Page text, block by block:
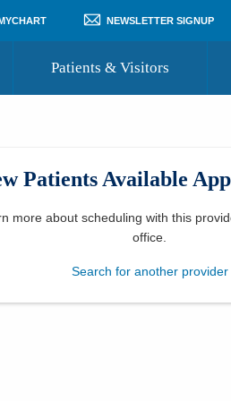
NEWSLETTER SIGNUP
Patients & Visitors
Where to Go for
Community
Patients Available
more about scheduling with this
office
Search for another provider